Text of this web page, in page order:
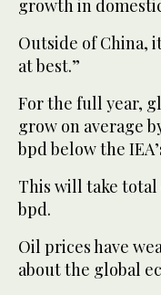
growth in
Outside of China,
at best.”
For the full year,
grow on average
bpd below the
This will take total
bpd.
Oil prices have
about the global